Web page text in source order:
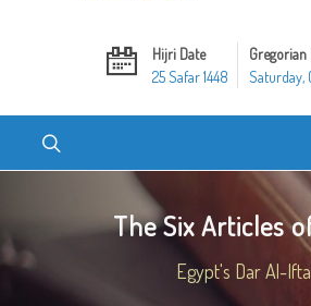
Hijri Date
25 Safar 1448
Gregorian
Saturday,
The Six Articles
Egypt's Dar Al-Ifta